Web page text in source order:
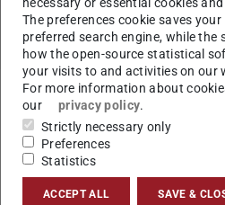
About me
The preferences cookie saves
preferred search engine, while
how the open-source statistical
your visits to and activities on our
For more information about
our
privacy policy.
Strictly necessary only
Preferences
Statistics
ACCEPT ALL SAVE &